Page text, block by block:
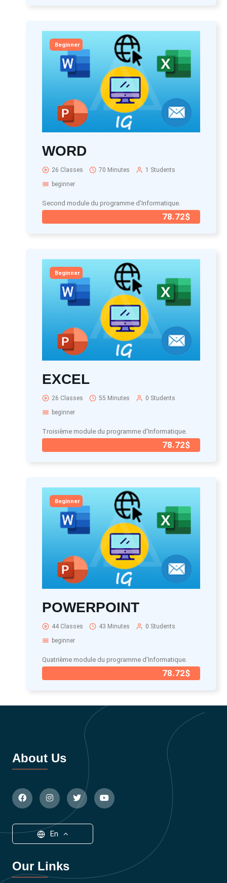
Beginner
WORD
26 Classes 70 Minutes
1 Students
beginner
Second module du programme d'Informatique.
78.72$
Beginner
EXCEL
26 Classes 55 Minutes
0 Students
beginner
Troisième module du programme d'Informatique.
78.72$
Beginner
POWERPOINT
44 Classes 43 Minutes
0 Students
beginner
Quatrième module du programme d'Informatique.
78.72$
About Us
En
Our Links